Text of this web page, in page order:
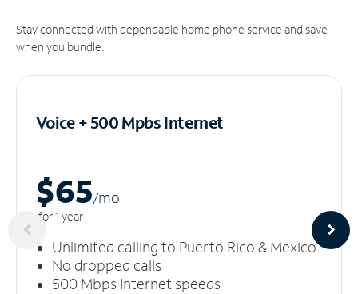
Stay connected with dependable home phone service and save
when you bundle.
Voice + 500 MpbsInternet
$65/mo
for 1 year
Unlimited calling to Puerto Rico & Mexico
No dropped calls
500 Mbps Internet speeds